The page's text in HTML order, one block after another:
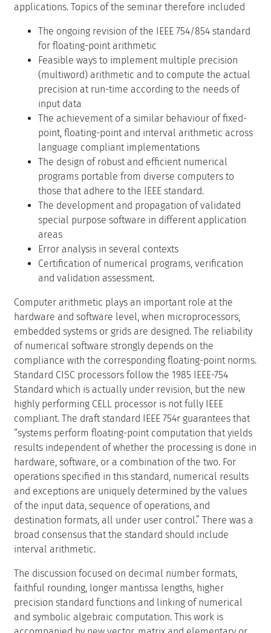
applications. Topics of the seminar therefore included
The ongoing revision of the IEEE 754/854 standard
for floating-point arithmetic
Feasible ways to implement multiple precision
(multiword) arithmetic and to compute the actual
precision at run-time according to the needs of
input data
The achievement of a similar behaviour of fixed-
point, floating-point and interval arithmetic across
language compliant implementations
The design of robust and efficient numerical
programs portable from diverse computers to
those that adhere to the IEEE standard.
The development and propagation of validated
special purpose software in different application
areas
Error analysis in several contexts
Certification of numerical programs, verification
and validation assessment.
Computer arithmetic plays an important role at the
hardware and software level, when microprocessors,
embedded systems or grids are designed. The reliability
of numerical software strongly depends on the
compliance with the corresponding floating-point norms.
Standard CISC processors follow the 1985 IEEE-754
Standard which is actually under revision, but the new
highly performing CELL processor is not fully IEEE
compliant. The draft standard IEEE 754r guarantees that
“systems perform floating-point computation that yields
results independent of whether the processing is done in
hardware, software, or a combination of the two. For
operations specified in this standard, numerical results
and exceptions are uniquely determined by the values
of the input data, sequence of operations, and
destination formats, all under user control.” There was a
broad consensus that the standard should include
interval arithmetic.
The discussion focused on decimal number formats,
faithful rounding, longer mantissa lengths, higher
precision standard functions and linking of numerical
and symbolic algebraic computation. This work is